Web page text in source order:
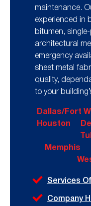
maintenance.
experienced in
bitumen,
architectural
emergency
sheet metal
quality,
to your
Dallas/Fort
Houston
Memphis
Services
Company